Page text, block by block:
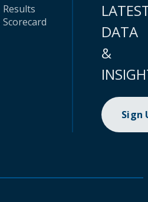
Results
Scorecard
DATA
&
Sign